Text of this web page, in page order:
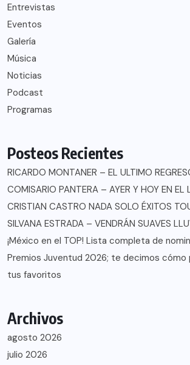
Entrevistas
Eventos
Galería
Música
Noticias
Podcast
Programas
Posteos Recientes
RICARDO MONTANER – EL ULTIMO
COMISARIO PANTERA – AYER Y HOY EN EL
CRISTIAN CASTRO NADA SOLO ÉXITOS
SILVANA ESTRADA – VENDRÁN SUAVES
¡México en el TOP! Lista completa de
Premios Juventud 2026; te decimos
tus favoritos
Archivos
agosto 2026
julio 2026